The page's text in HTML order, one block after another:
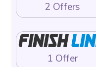
2 Offers
1 Offer